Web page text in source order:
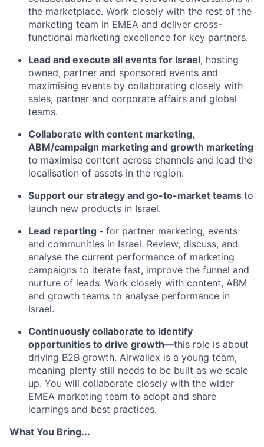
the marketplace. Work closely with the rest of the
marketing team in EMEA and deliver cross-
functional marketing excellence for key partners.
Lead and execute all events for Israel, hosting
owned, partner and sponsored events and
maximising events by collaborating closely with
sales, partner and corporate affairs and global
teams.
Collaborate with content marketing,
ABM/campaign marketing and growth marketing
to maximise content across channels and lead the
localisation of assets in the region.
Support our strategy and go-to-market teams to
launch new products in Israel.
Lead reporting - for partner marketing, events
and communities in Israel. Review, discuss, and
analyse the current performance of marketing
campaigns to iterate fast, improve the funnel and
nurture of leads. Work closely with content, ABM
and growth teams to analyse performance in
Israel.
Continuously collaborate to identify
opportunities to drive growth—this role is about
driving B2B growth. Airwallex is a young team,
meaning plenty still needs to be built as we scale
up. You will collaborate closely with the wider
EMEA marketing team to adopt and share
learnings and best practices.
What You Bring...